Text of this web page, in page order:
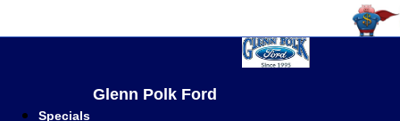
Glenn Polk Ford
Specials